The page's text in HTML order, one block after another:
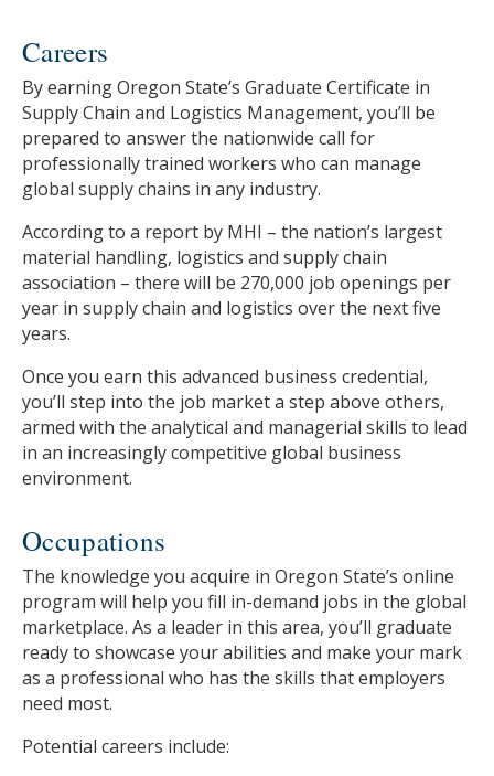
Careers
By earning Oregon State’s Graduate Certificate in
Supply Chain and Logistics Management, you’ll be
prepared to answer the nationwide call for
professionally trained workers who can manage
global supply chains in any industry.
According to a report by MHI – the nation’s largest
material handling, logistics and supply chain
association – there will be 270,000 job openings per
year in supply chain and logistics over the next five
years.
Once you earn this advanced business credential,
you’ll step into the job market a step above others,
armed with the analytical and managerial skills to lead
in an increasingly competitive global business
environment.
Occupations
The knowledge you acquire in Oregon State’s online
program will help you fill in-demand jobs in the global
marketplace. As a leader in this area, you’ll graduate
ready to showcase your abilities and make your mark
as a professional who has the skills that employers
need most.
Potential careers include: